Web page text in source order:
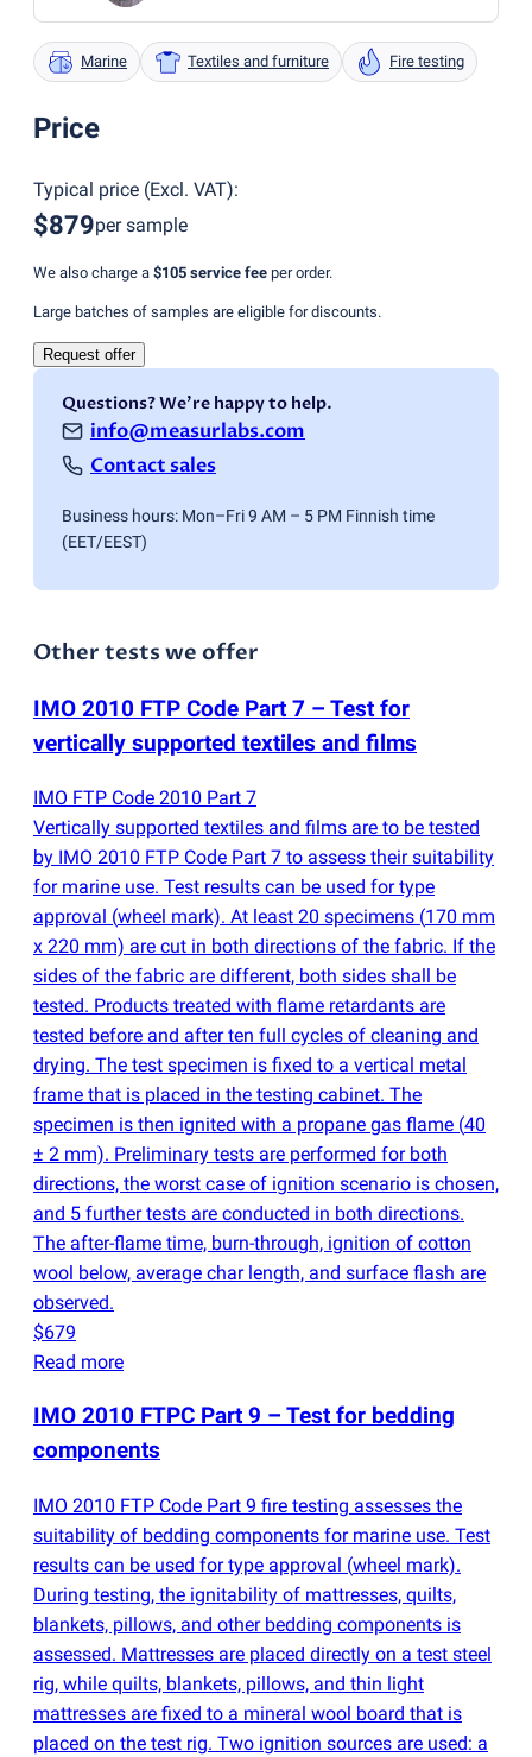
Marine Textiles and furniture Fire testing
Price
Typical price (Excl. VAT):
$879per sample
We also charge a $105 service fee per order.
Large batches of samples are eligible for discounts.
Request offer
Questions? We're happy to help.
info@measurlabs.com
Contact sales
Business hours: Mon–Fri 9 AM – 5 PM Finnish time
(EET/EEST)
Other tests we offer
IMO 2010 FTP Code Part 7 – Test for
vertically supported textiles and films
IMO FTP Code 2010 Part 7
Vertically supported textiles and films are to be tested
by IMO 2010 FTP Code Part 7 to assess their suitability
for marine use. Test results can be used for type
approval (wheel mark). At least 20 specimens (170 mm
x 220 mm) are cut in both directions of the fabric. If the
sides of the fabric are different, both sides shall be
tested. Products treated with flame retardants are
tested before and after ten full cycles of cleaning and
drying. The test specimen is fixed to a vertical metal
frame that is placed in the testing cabinet. The
specimen is then ignited with a propane gas flame (40
± 2 mm). Preliminary tests are performed for both
directions, the worst case of ignition scenario is chosen,
and 5 further tests are conducted in both directions.
The after-flame time, burn-through, ignition of cotton
wool below, average char length, and surface flash are
observed.
$679
Read more
IMO 2010 FTPC Part 9 – Test for bedding
components
IMO 2010 FTP Code Part 9 fire testing assesses the
suitability of bedding components for marine use. Test
results can be used for type approval (wheel mark).
During testing, the ignitability of mattresses, quilts,
blankets, pillows, and other bedding components is
assessed. Mattresses are placed directly on a test steel
rig, while quilts, blankets, pillows, and thin light
mattresses are fixed to a mineral wool board that is
placed on the test rig. Two ignition sources are used: a